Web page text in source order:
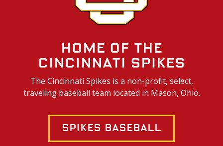
Home of the
Cincinnati Spikes
The Cincinnati Spikes is a non-profit, select,
traveling baseball team located in Mason, Ohio.
Spikes Baseball